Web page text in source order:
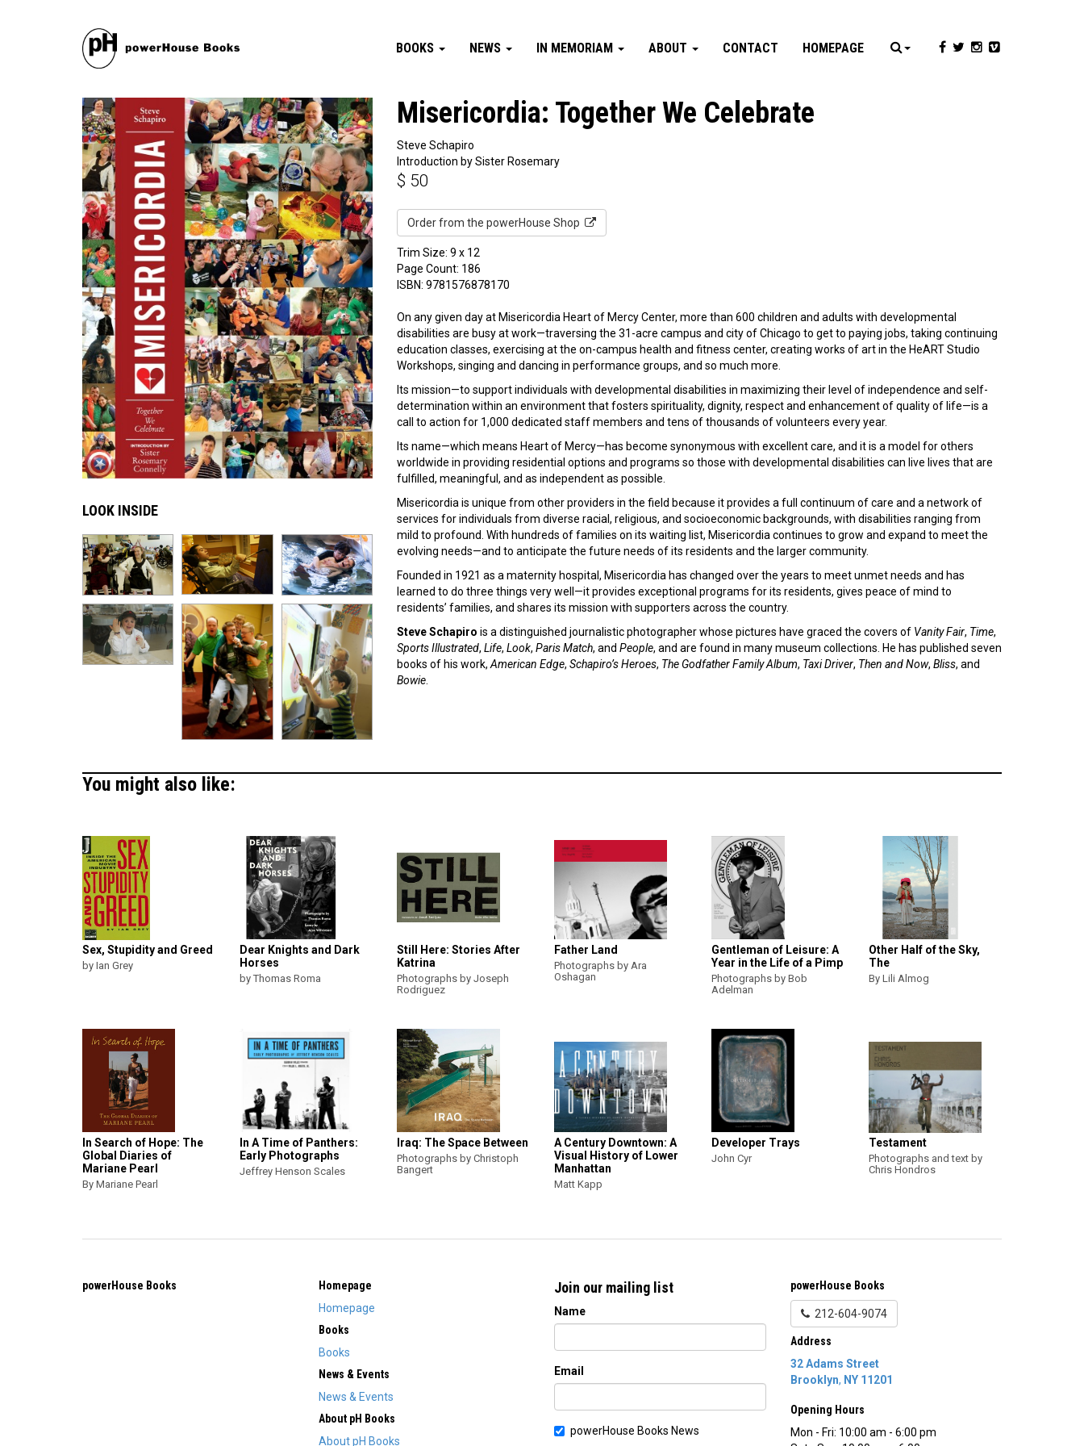
BOOKS NEWS IN MEMORIAM ABOUT CONTACT HOMEPAGE
LOOK INSIDE
Misericordia: Together We Celebrate
Steve Schapiro
Introduction by Sister Rosemary
$ 50
Order from the powerHouse Shop
Trim Size: 9 x 12
Page Count: 186
ISBN: 9781576878170
On any given day at Misericordia Heart of Mercy Center, more than 600 children and adults with developmental
disabilities are busy at work—traversing the 31-acre campus and city of Chicago to get to paying jobs, taking continuing
education classes, exercising at the on-campus health and fitness center, creating works of art in the HeART Studio
Workshops, singing and dancing in performance groups, and so much more.
Its mission—to support individuals with developmental disabilities in maximizing their level of independence and self-
determination within an environment that fosters spirituality, dignity, respect and enhancement of quality of life—is a
call to action for 1,000 dedicated staff members and tens of thousands of volunteers every year.
Its name—which means Heart of Mercy—has become synonymous with excellent care, and it is a model for others
worldwide in providing residential options and programs so those with developmental disabilities can live lives that are
fulfilled, meaningful, and as independent as possible.
Misericordia is unique from other providers in the field because it provides a full continuum of care and a network of
services for individuals from diverse racial, religious, and socioeconomic backgrounds, with disabilities ranging from
mild to profound. With hundreds of families on its waiting list, Misericordia continues to grow and expand to meet the
evolving needs—and to anticipate the future needs of its residents and the larger community.
Founded in 1921 as a maternity hospital, Misericordia has changed over the years to meet unmet needs and has
learned to do three things very well—it provides exceptional programs for its residents, gives peace of mind to
residents’ families, and shares its mission with supporters across the country.
Steve Schapiro is a distinguished journalistic photographer whose pictures have graced the covers of Vanity Fair, Time,
Sports Illustrated, Life, Look, Paris Match, and People, and are found in many museum collections. He has published seven
books of his work, American Edge, Schapiro’s Heroes, The Godfather Family Album, Taxi Driver, Then and Now, Bliss, and
Bowie
You might also like:
Sex, Stupidity and Greed
by Ian Grey
Dear Knights and Dark
Horses
by Thomas Roma
Still Here: Stories After
Katrina
Photographs by Joseph
Rodriguez
Father Land
Photographs by Ara
Oshagan
Gentleman of Leisure: A
Year in the Life of a Pimp
Photographs by Bob
Adelman
Other Half of the Sky,
The
By Lili Almog
In Search of Hope: The
Global Diaries of
Mariane Pearl
By Mariane Pearl
In A Time of Panthers:
Early Photographs
Jeffrey Henson Scales
Iraq: The Space Between
Photographs by Christoph
Bangert
A Century Downtown: A
Visual History of Lower
Manhattan
Matt Kapp
Developer Trays
John Cyr
Testament
Photographs and text by
Chris Hondros
powerHouse Books
Homepage
Homepage
Books
Books
News & Events
News & Events
About pH Books
About pH Books
Join our mailing list
Name
Email
powerHouse Books News
powerHouse Books
212-604-9074
Address
32 Adams Street
Brooklyn, NY 11201
Opening Hours
Mon - Fri: 10:00 am - 6:00 pm